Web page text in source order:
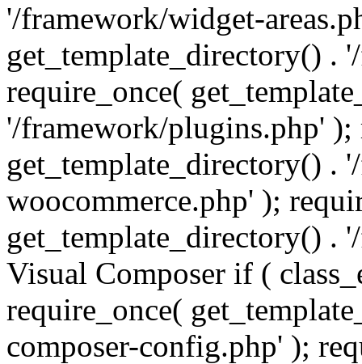
'/framework/widget-
get_template_directory() .
require_once(
'/framework/plugins.php' );
get_template_directory() .
woocommerce.php' );
get_template_directory() .
Visual Composer if (
require_once(
composer-config.php' );